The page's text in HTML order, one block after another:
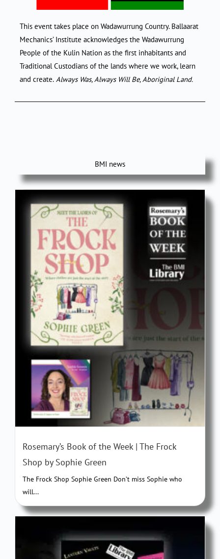
This event takes place on Wadawurrung Country. Ballaarat
Mechanics’ Institute acknowledges the Wadawurrung
People of the Kulin Nation as the first inhabitants and
Traditional Custodians of the lands where we work, learn
and create. Always Was, Always Will Be, Aboriginal Land.
BMI news
Rosemary’s Book of the Week | The Frock
Shop by Sophie Green
The Frock Shop Sophie Green Don’t miss Sophie who
will...